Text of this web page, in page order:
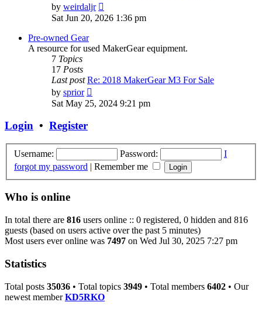
by weirdaljr
the
Sat Jun 20, 2026 1:36 pm
Pre-owned Gear
A resource for used MakerGear equipment.
7 Topics
17 Posts
Last post Re: 2018 MakerGear M3 For Sale
by sprior
the
latest
Sat May 25, 2024 9:21 pm
Login • Register
Username: Password:
I
forgot my password | Remember me
Who is online
In total there are 816 users online :: 0 registered, 0 hidden and 816
guests (based on users active over the past 5 minutes)
Most users ever online was 7497 on Wed Jul 30, 2025 7:27 pm
Statistics
Total posts 35036 • Total topics 3949 • Total members 6402 • Our
newest memberKD5RKO